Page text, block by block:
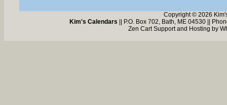
Copyright © 2026
Kim's Calendars || P.O. Box 702, Bath, ME 04530 ||
Zen Cart Support and Hosting by